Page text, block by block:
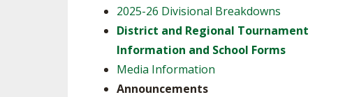
2025-26 Divisional Breakdowns
District and Regional Tournament
Information and School Forms
Media Information
Announcements